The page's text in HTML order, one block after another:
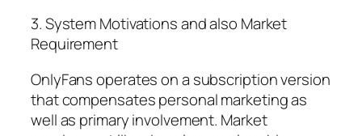
3. System Motivations and also Market
Requirement
OnlyFans operates on a subscription version
that compensates personal marketing as
well as primary involvement. Market